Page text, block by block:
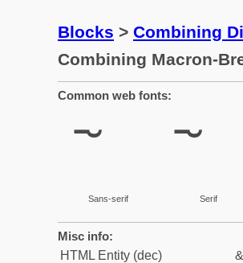
Blocks > Combining
Combining Macron-
Common web fonts:
Sans-serif Serif
Misc info:
HTML Entity (dec)